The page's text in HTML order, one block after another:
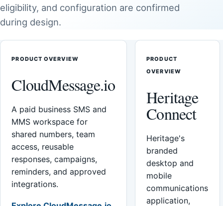
eligibility, and configuration are confirmed
during design.
PRODUCT OVERVIEW
CloudMessage.io
A paid business SMS and
MMS workspace for
shared numbers, team
access, reusable
responses, campaigns,
reminders, and approved
integrations.
PRODUCT
OVERVIEW
Heritage
Connect
Heritage's
branded
desktop and
mobile
communications
application,